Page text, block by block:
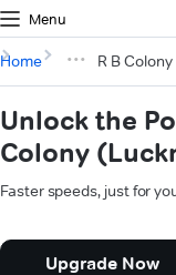
Menu
Home R B
Unlock the
Colony
Faster speeds, just for
Upgrade Now